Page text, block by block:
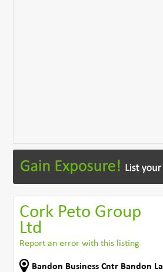
Cork Peto Group
Ltd
Report an error with this listing
Bandon Business Cntr Bandon La